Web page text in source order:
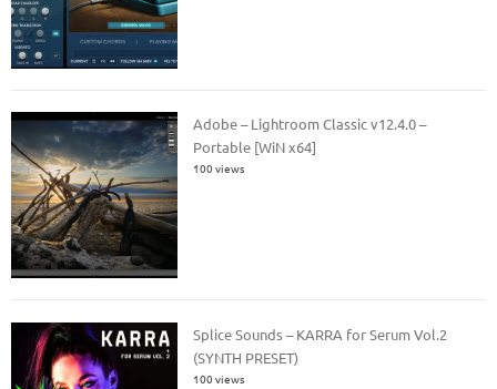
Adobe – Lightroom Classic v12.4.0 –
Portable [WiN x64]
100 views
Splice Sounds – KARRA for Serum Vol.2
(SYNTH PRESET)
100 views